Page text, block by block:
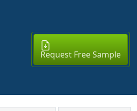
Request Free Sample